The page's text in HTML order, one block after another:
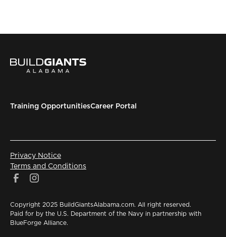
Training OpportunitiesCareer Portal
Copyright 2025 BuildGiantsAlabama.com. All right reserved.
Paid for by the U.S. Department of the Navy in partnership with
BlueForge Alliance.
Privacy Notice
Terms and Conditions